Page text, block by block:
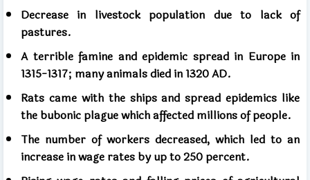
Decrease in livestock population due to lack of
pastures.
A terrible famine and epidemic spread in Europe in
1315-1317; many animals died in 1320 AD.
Rats came with the ships and spread epidemics like
the bubonic plague which affected millions of people.
The number of workers decreased, which led to an
increase in wage rates by up to 250 percent.